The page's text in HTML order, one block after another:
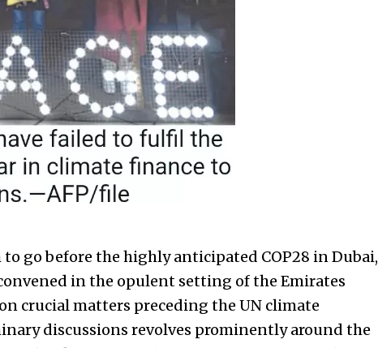
go before the highly anticipated COP28 in Dubai,
in the opulent setting of the Emirates
crucial matters preceding the UN climate
discussions revolves prominently around the